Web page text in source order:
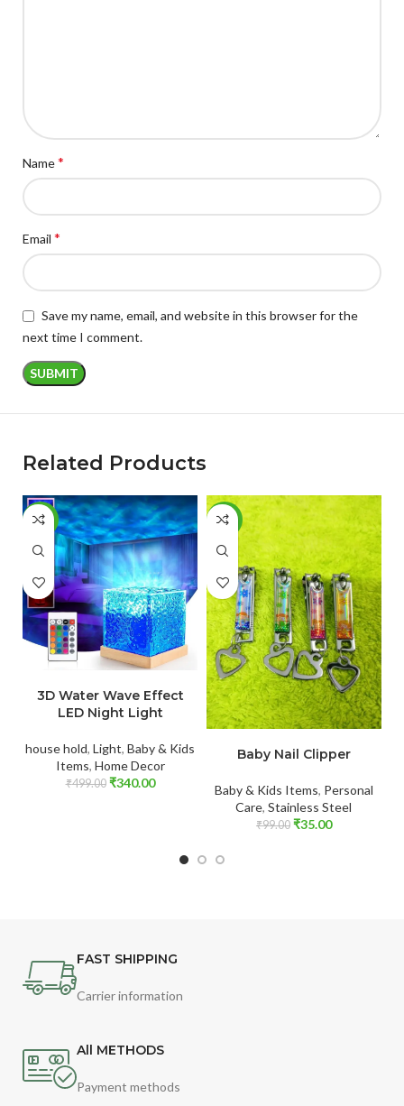
Name*
Email *
Save my name, email, and website in this browser for the
next time I comment.
Related Products
-32%
3D Water Wave Effect
LED Night Light
house hold, Light, Baby & Kids
Items, Home Decor
₹499.00 ₹340.00
-65%
Baby Nail Clipper
Baby & Kids Items, Personal
Care,Stainless Steel
₹99.00 ₹35.00
FAST SHIPPING
Carrier information
All METHODS
Payment methods